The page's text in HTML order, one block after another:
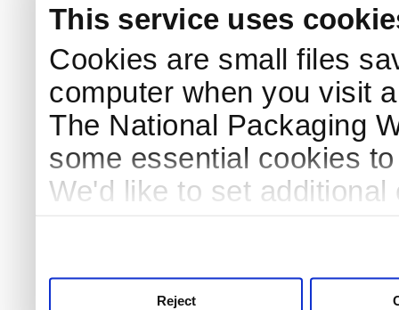
This service uses
Cookies are small files
computer when you visit
The National Packaging
some essential cookies
We'd like to set
Reject